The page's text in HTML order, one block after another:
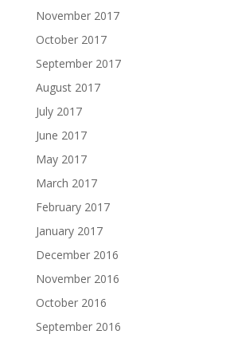
November 2017
October 2017
September 2017
August 2017
July 2017
June 2017
May 2017
March 2017
February 2017
January 2017
December 2016
November 2016
October 2016
September 2016